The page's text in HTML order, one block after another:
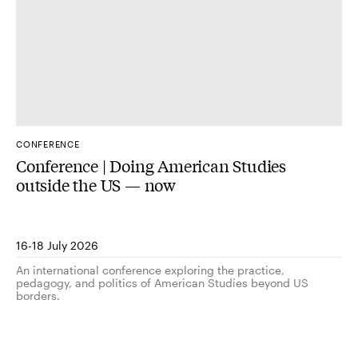
CONFERENCE
Conference | Doing American Studies
outside the US — now
16-18 July 2026
An international conference exploring the practice,
pedagogy, and politics of American Studies beyond US
borders.